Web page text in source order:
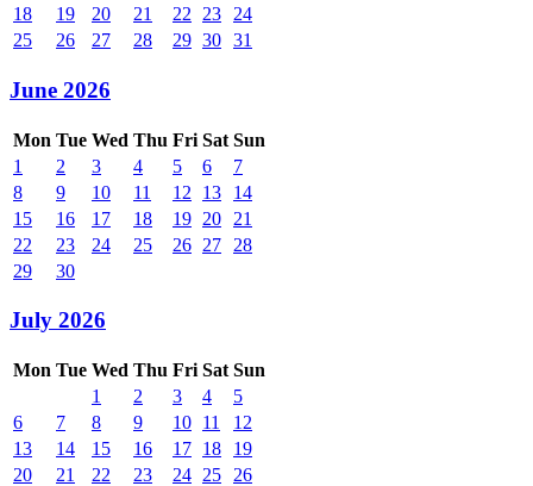
18
19 20 21 22 23
24
25
26 27 28 29 30 31
June 2026
Mon Tue Wed Thu Fri Sat Sun
1
2 3 4 5 6
7
8
9 10 11 12 13
14
15
16 17 18 19 20
21
22
23 24 25 26 27
28
29
30
July 2026
Mon Tue Wed Thu Fri Sat Sun
1
2 3 4
5
6
7 8 9 10 11
12
13
14 15 16 17 18
19
20
21 22 23 24 25
26